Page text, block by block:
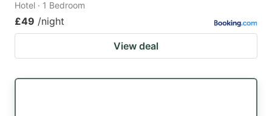
Hotel · 1 Bedroom
£49 /night
View deal